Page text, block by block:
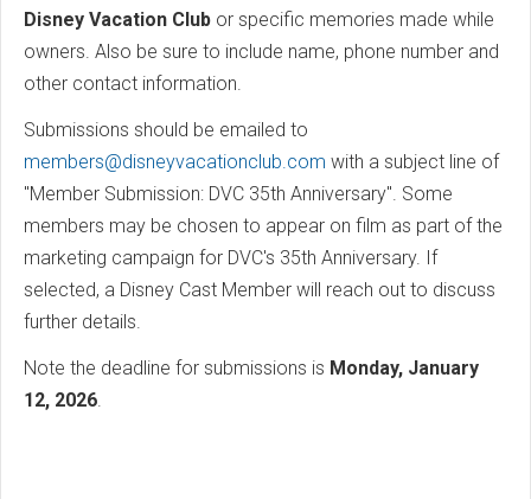
Disney Vacation Club or specific memories made while
owners. Also be sure to include name, phone number and
other contact information.
Submissions should be emailed to
members@disneyvacationclub.com with a subject line of
"Member Submission: DVC 35th Anniversary". Some
members may be chosen to appear on film as part of the
marketing campaign for DVC's 35th Anniversary. If
selected, a Disney Cast Member will reach out to discuss
further details.
Note the deadline for submissions is Monday, January
12, 2026